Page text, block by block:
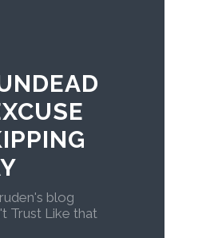
blog
Trust Like that